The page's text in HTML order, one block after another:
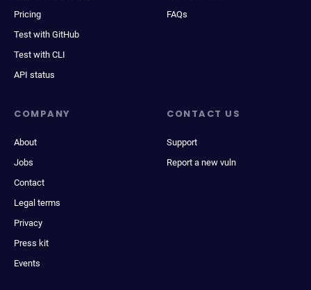
Pricing
Test with GitHub
Test with CLI
API status
FAQs
COMPANY
About
Jobs
Contact
Legal terms
Privacy
Press kit
Events
CONTACT US
Support
Report a new vuln